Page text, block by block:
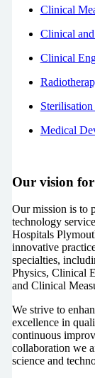
Clinical
Clinical
Clinical
Medical
Our vision
Our mission is to
technology
Hospitals
innovative
specialties,
Physics, Clinical
and Clinical
We strive to
excellence in
continuous
collaboration we
science and